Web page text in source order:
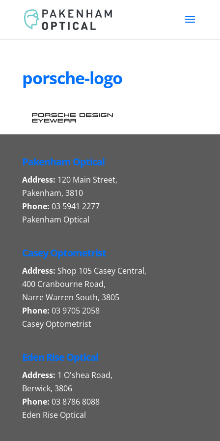
porsche-logo
Pakenham Optical
Address: 120 Main Street,
Pakenham, 3810
Phone: 03 5941 2277
Pakenham Optical
Casey Optometrist
Address: Shop 105 Casey Central,
400 Cranbourne Road,
Narre Warren South, 3805
Phone: 03 9705 2058
Casey Optometrist
Eden Rise Optical
Address: 1 O'shea Road,
Berwick, 3806
Phone: 03 8786 8088
Eden Rise Optical